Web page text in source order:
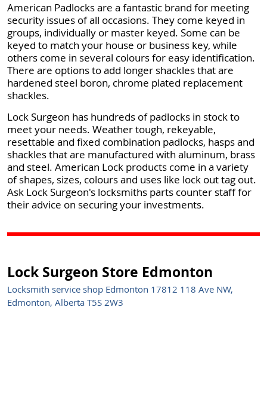
American Padlocks are a fantastic brand for meeting
security issues of all occasions. They come keyed in
groups, individually or master keyed. Some can be
keyed to match your house or business key, while
others come in several colours for easy identification.
There are options to add longer shackles that are
hardened steel boron, chrome plated replacement
shackles.
Lock Surgeon has hundreds of padlocks in stock to
meet your needs. Weather tough, rekeyable,
resettable and fixed combination padlocks, hasps and
shackles that are manufactured with aluminum, brass
and steel. American Lock products come in a variety
of shapes, sizes, colours and uses like lock out tag out.
Ask Lock Surgeon's locksmiths parts counter staff for
their advice on securing your investments.
Lock Surgeon Store Edmonton
Locksmith service shop Edmonton 17812 118 Ave NW,
Edmonton, Alberta T5S 2W3